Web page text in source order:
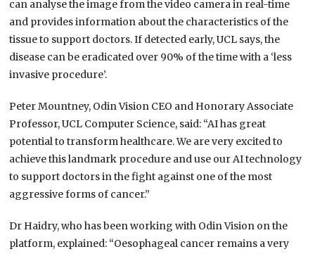
can analyse the image from the video camera in real-time
and provides information about the characteristics of the
tissue to support doctors. If detected early, UCL says, the
disease can be eradicated over 90% of the time with a ‘less
invasive procedure’.
Peter Mountney, Odin Vision CEO and Honorary Associate
Professor, UCL Computer Science, said: “AI has great
potential to transform healthcare. We are very excited to
achieve this landmark procedure and use our AI technology
to support doctors in the fight against one of the most
aggressive forms of cancer.”
Dr Haidry, who has been working with Odin Vision on the
platform, explained: “Oesophageal cancer remains a very